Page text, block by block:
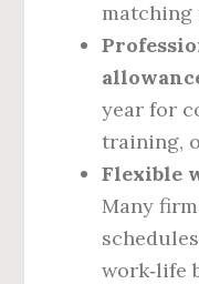
matching
year for
training,
Flexible
Many
work‑life